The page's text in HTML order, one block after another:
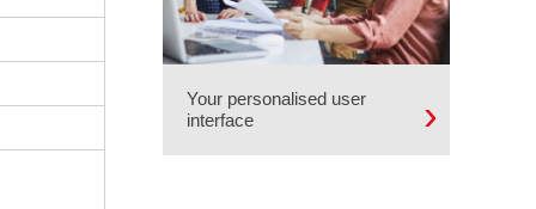
Your personalised user
interface